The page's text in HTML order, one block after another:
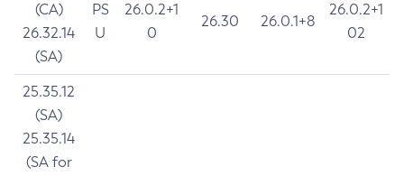
(CA)
26.32.14
(SA)
PS
U
26.0.2+1
0
26.30 26.0.1+8
26.0.2+1
02
25.35.12
(SA)
25.35.14
(SA for